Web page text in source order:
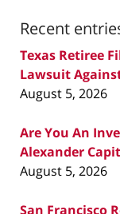
Recent
Texas Retiree
Lawsuit
August 5, 2026
Are You An
Alexander
August 5, 2026
San Francisco